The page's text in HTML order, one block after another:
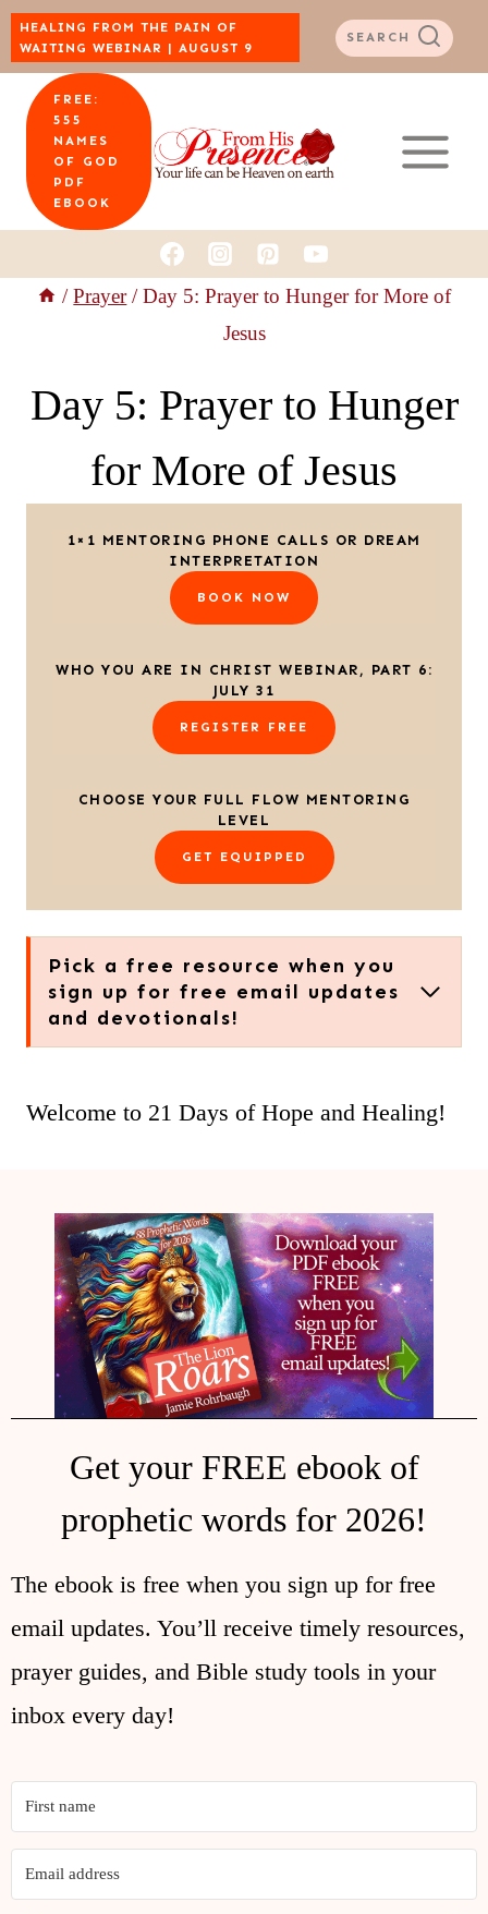
Skip
to
content
HEALING FROM THE PAIN OF
WAITING WEBINAR | AUGUST 9
SEARCH
FREE:
555
NAMES
OF GOD
PDF
EBOOK
/ Prayer / Day 5: Prayer to Hunger for More of
Jesus
Day 5: Prayer to Hunger
for More of Jesus
1×1 MENTORING PHONE CALLS OR DREAM
INTERPRETATION
BOOK NOW
WHO YOU ARE IN CHRIST WEBINAR, PART 6:
JULY 31
REGISTER FREE
CHOOSE YOUR FULL FLOW MENTORING
LEVEL
GET EQUIPPED
Pick a free resource when you
sign up for free email updates
and devotionals!
Welcome to 21 Days of Hope and Healing!
Get your FREE ebook of
prophetic words for 2026!
The ebook is free when you sign up for free
email updates. You’ll receive timely resources,
prayer guides, and Bible study tools in your
inbox every day!